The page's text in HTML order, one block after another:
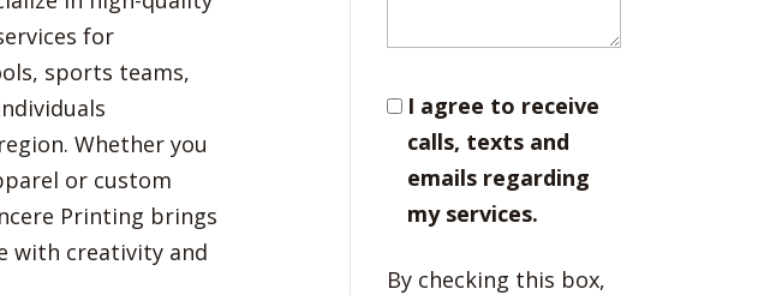
for
sports teams,
Whether you
or custom
Printing brings
with creativity and
I agree to receive
calls, texts and
emails regarding
my services.
By checking this box,